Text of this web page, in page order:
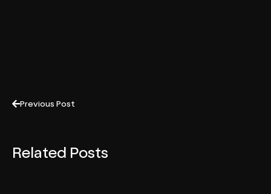
Previous Post
Related Posts